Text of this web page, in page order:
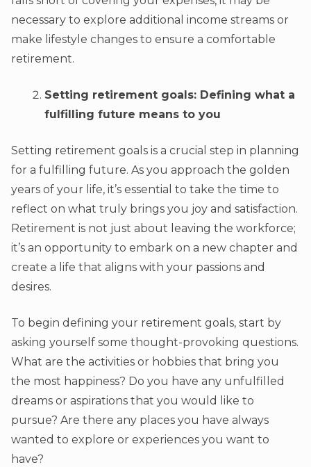
necessary to explore additional income streams or
make lifestyle changes to ensure a comfortable
retirement.
Setting retirement goals: Defining what a
fulfilling future means to you
Setting retirement goals is a crucial step in planning
for a fulfilling future. As you approach the golden
years of your life, it’s essential to take the time to
reflect on what truly brings you joy and satisfaction.
Retirement is not just about leaving the workforce;
it’s an opportunity to embark on a new chapter and
create a life that aligns with your passions and
desires.
To begin defining your retirement goals, start by
asking yourself some thought-provoking questions.
What are the activities or hobbies that bring you
the most happiness? Do you have any unfulfilled
dreams or aspirations that you would like to
pursue? Are there any places you have always
wanted to explore or experiences you want to
have?